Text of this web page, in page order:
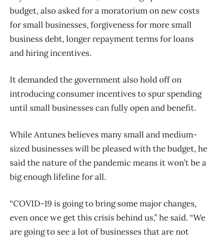
budget, also asked for a moratorium on new costs
for small businesses, forgiveness for more small
business debt, longer repayment terms for loans
and hiring incentives.
It demanded the government also hold off on
introducing consumer incentives to spur spending
until small businesses can fully open and benefit.
While Antunes believes many small and medium-
sized businesses will be pleased with the budget, he
said the nature of the pandemic means it won’t be a
big enough lifeline for all.
“COVID-19 is going to bring some major changes,
even once we get this crisis behind us,” he said. “We
are going to see a lot of businesses that are not